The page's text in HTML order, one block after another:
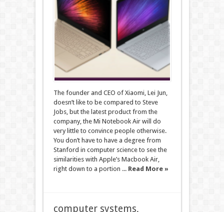
The founder and CEO of Xiaomi, Lei Jun,
doesn’t like to be compared to Steve
Jobs, but the latest product from the
company, the Mi Notebook Air will do
very little to convince people otherwise.
You don’t have to have a degree from
Stanford in computer science to see the
similarities with Apple’s Macbook Air,
right down to a portion ... Read More »
computer systems,